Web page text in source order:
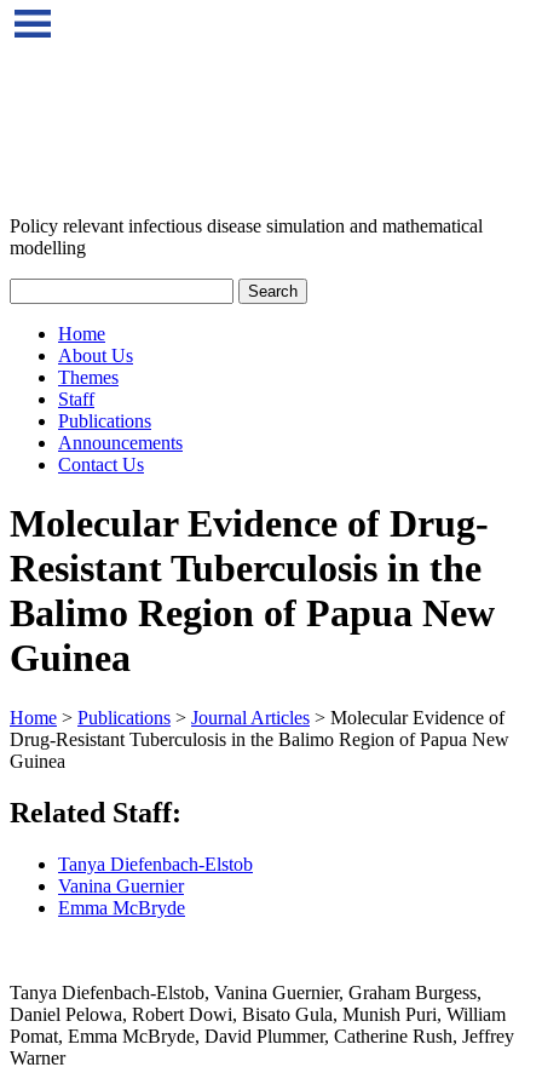
Policy relevant infectious disease simulation and mathematical
modelling
Home
About Us
Themes
Staff
Publications
Announcements
Contact Us
Molecular Evidence of Drug-
Resistant Tuberculosis in the
Balimo Region of Papua New
Guinea
Home > Publications > Journal Articles > Molecular Evidence of
Drug-Resistant Tuberculosis in the Balimo Region of Papua New
Guinea
Related Staff:
Tanya Diefenbach-Elstob
Vanina Guernier
Emma McBryde
Tanya Diefenbach-Elstob, Vanina Guernier, Graham Burgess,
Daniel Pelowa, Robert Dowi, Bisato Gula, Munish Puri, William
Pomat, Emma McBryde, David Plummer, Catherine Rush, Jeffrey
Warner